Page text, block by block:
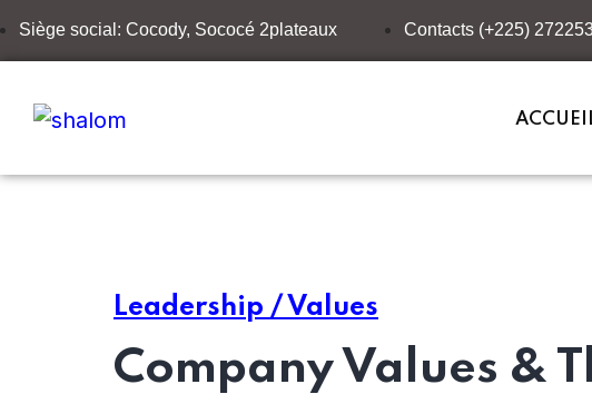
Siège social: Cocody, Sococé 2plateaux Contacts (+225)
Leadership / Values
Company Values &